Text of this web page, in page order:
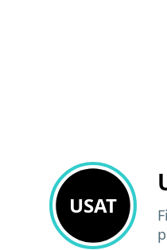
USAT